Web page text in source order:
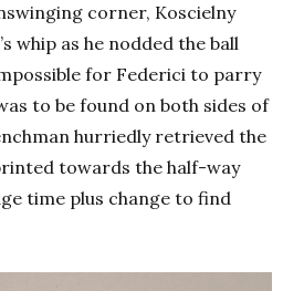
corner, Koscielny
whip as he nodded the ball
for Federici to parry
to be found on both sides of
hurriedly retrieved the
towards the half-way
time plus change to find